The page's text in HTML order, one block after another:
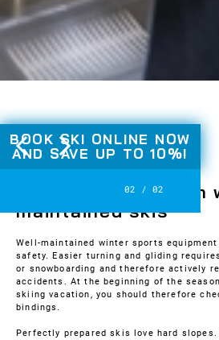
BOOK SKI ONLINE NOW
AND SAVE UP TO 10%!
2 / 2
SKI & BOARD SERVICE
Maximum skiing
maintained skis
Well-maintained winter sports
safety. Easier turning and gliding
or snowboarding and therefore actively
accidents. At the beginning of the
skiing vacation, you should therefore
bindings.
Perfectly prepared skis love hard